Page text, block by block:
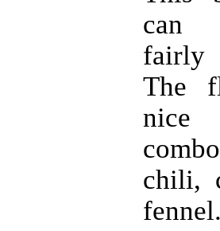
can
The
nice
chili,